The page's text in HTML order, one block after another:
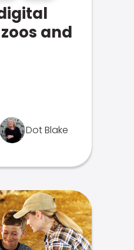
and
Dot Blake